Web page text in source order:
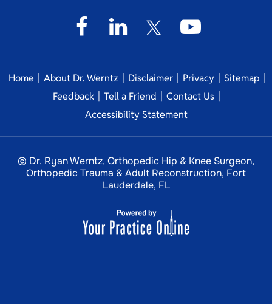
Home About Dr. Werntz Disclaimer Privacy Sitemap
Feedback
Tell a Friend Contact Us
Accessibility Statement
© Dr. Ryan Werntz, Orthopedic Hip & Knee Surgeon,
Orthopedic Trauma & Adult Reconstruction, Fort
Lauderdale, FL